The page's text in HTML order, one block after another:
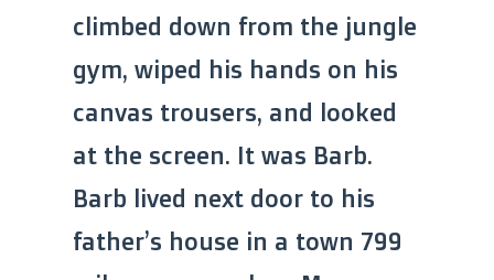
climbed down from the jungle
gym, wiped his hands on his
canvas trousers, and looked
at the screen. It was Barb.
Barb lived next door to his
father’s house in a town 799